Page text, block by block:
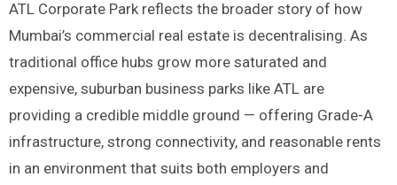
ATL Corporate Park reflects the broader story of how
Mumbai’s commercial real estate is decentralising. As
traditional office hubs grow more saturated and
expensive, suburban business parks like ATL are
providing a credible middle ground — offering Grade-A
infrastructure, strong connectivity, and reasonable rents
in an environment that suits both employers and